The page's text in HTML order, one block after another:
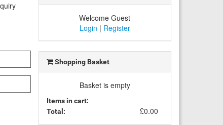
Welcome Guest
Login | Register
Shopping Basket
Basket is empty
Items in cart:
Total:
£0.00